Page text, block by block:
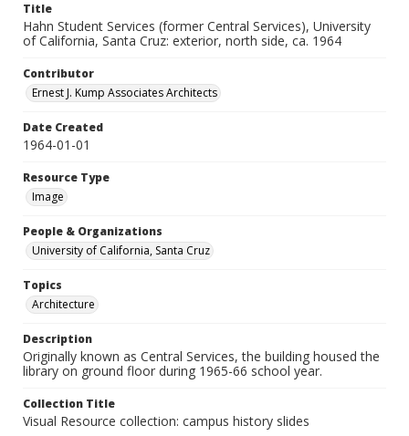
Title
Hahn Student Services (former Central Services), University
of California, Santa Cruz: exterior, north side, ca. 1964
Contributor
Ernest J. Kump Associates Architects
Date Created
1964-01-01
Resource Type
Image
People & Organizations
University of California, Santa Cruz
Topics
Architecture
Description
Originally known as Central Services, the building housed the
library on ground floor during 1965-66 school year.
Collection Title
Visual Resource collection: campus history slides